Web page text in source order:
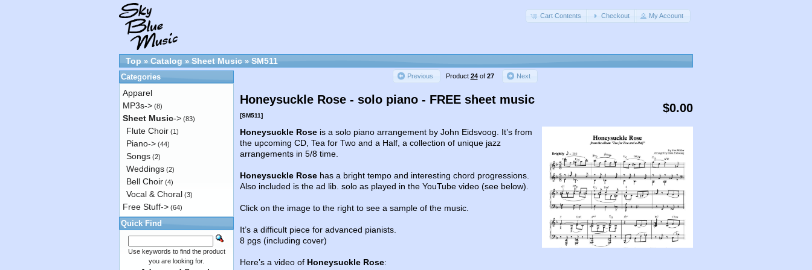
Cart Contents Checkout My Account
Top » Catalog » Sheet Music » SM511
Previous Product 24of 27 Next
$0.00
Honeysuckle Rose - solo piano - FREE sheet music
[SM511]
Honeysuckle Rose is a solo piano arrangement by John Eidsvoog. It’s from
the upcoming CD, Tea for Two and a Half, a collection of unique jazz
arrangements in 5/8 time.
Honeysuckle Rose has a bright tempo and interesting chord progressions.
Also included is the ad lib. solo as played in the YouTube video (see below).
Click on the image to the right to see a sample of the music.
It’s a difficult piece for advanced pianists.
8 pgs (including cover)
Here’s a video of Honeysuckle Rose:
Categories
Apparel
MP3s-> (8)
Sheet Music-> (83)
Flute Choir (1)
Piano-> (44)
Songs (2)
Weddings (2)
Bell Choir (4)
Vocal & Choral (3)
Free Stuff-> (64)
Quick Find
Use keywords to find the product
you are looking for.